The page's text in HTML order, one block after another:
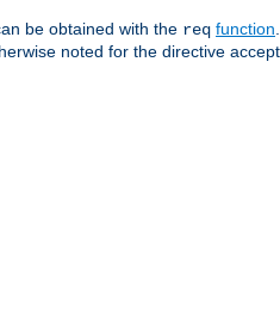
be obtained with the req function
noted for the directive